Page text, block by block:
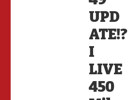
UPD
ATE!?
I
LIVE
450